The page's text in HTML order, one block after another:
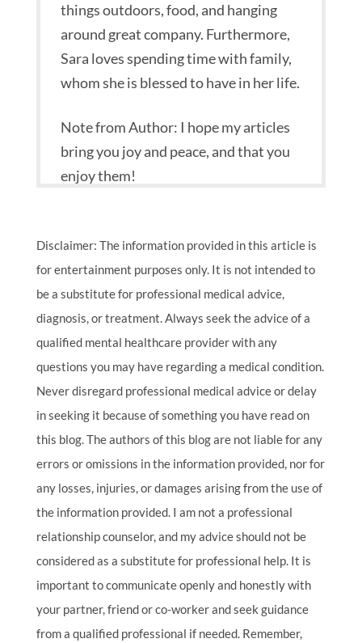
things outdoors, food, and hanging
around great company. Furthermore,
Sara loves spending time with family,
whom she is blessed to have in her life.
Note from Author: I hope my articles
bring you joy and peace, and that you
enjoy them!
Disclaimer: The information provided in this article is
for entertainment purposes only. It is not intended to
be a substitute for professional medical advice,
diagnosis, or treatment. Always seek the advice of a
qualified mental healthcare provider with any
questions you may have regarding a medical condition.
Never disregard professional medical advice or delay
in seeking it because of something you have read on
this blog. The authors of this blog are not liable for any
errors or omissions in the information provided, nor for
any losses, injuries, or damages arising from the use of
the information provided. I am not a professional
relationship counselor, and my advice should not be
considered as a substitute for professional help. It is
important to communicate openly and honestly with
your partner, friend or co-worker and seek guidance
from a qualified professional if needed. Remember,